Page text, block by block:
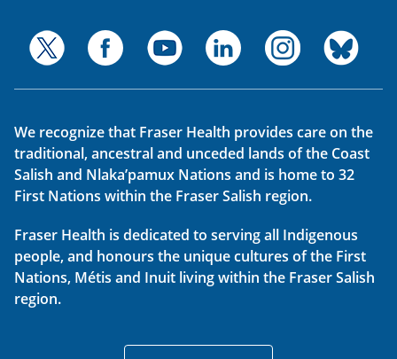
We recognize that Fraser Health provides care on the
traditional, ancestral and unceded lands of the Coast
Salish and Nlaka’pamux Nations and is home to 32
First Nations within the Fraser Salish region.
Fraser Health is dedicated to serving all Indigenous
people, and honours the unique cultures of the First
Nations, Métis and Inuit living within the Fraser Salish
region.